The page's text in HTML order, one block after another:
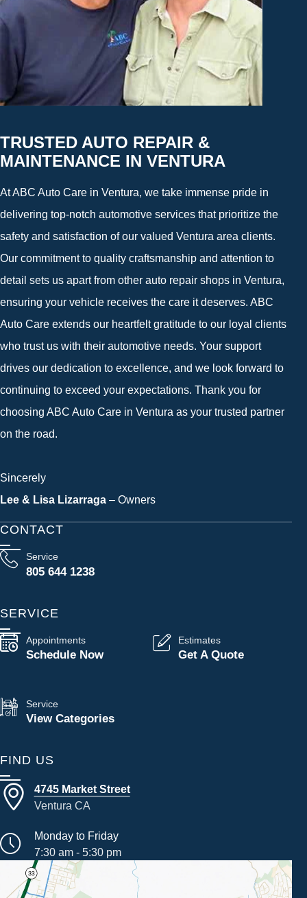
TRUSTED AUTO REPAIR &
MAINTENANCE IN VENTURA
At ABC Auto Care in Ventura, we take immense pride in
delivering top-notch automotive services that prioritize the
safety and satisfaction of our valued Ventura area clients.
Our commitment to quality craftsmanship and attention to
detail sets us apart from other auto repair shops in Ventura,
ensuring your vehicle receives the care it deserves. ABC
Auto Care extends our heartfelt gratitude to our loyal clients
who trust us with their automotive needs. Your support
drives our dedication to excellence, and we look forward to
continuing to exceed your expectations. Thank you for
choosing ABC Auto Care in Ventura as your trusted partner
on the road.
Sincerely
Lee & Lisa Lizarraga – Owners
CONTACT
Service
805 644 1238
SERVICE
Appointments
Schedule Now
Estimates
Get A Quote
Service
View Categories
FIND US
4745 Market Street
Ventura CA
Monday to Friday
7:30 am - 5:30 pm